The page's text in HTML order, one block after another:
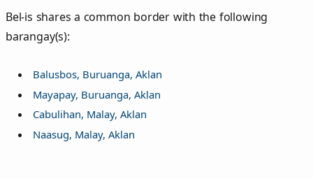
Bel‑is shares a common border with the following
barangay(s):
Balusbos, Buruanga, Aklan
Mayapay, Buruanga, Aklan
Cabulihan, Malay, Aklan
Naasug, Malay, Aklan